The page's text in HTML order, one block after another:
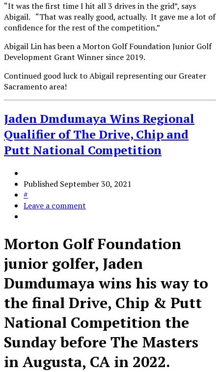
“It was the first time I hit all 3 drives in the grid”, says
Abigail. “That was really good, actually. It gave me a lot of
confidence for the rest of the competition.”
Abigail Lin has been a Morton Golf Foundation Junior Golf
Development Grant Winner since 2019.
Continued good luck to Abigail representing our Greater
Sacramento area!
Jaden Dmdumaya Wins Regional
Qualifier of The Drive, Chip and
Putt National Competition
Published September 30, 2021
#
Leave a comment
Morton Golf Foundation
junior golfer, Jaden
Dumdumaya wins his way to
the final Drive, Chip & Putt
National Competition the
Sunday before The Masters
in Augusta, CA in 2022.